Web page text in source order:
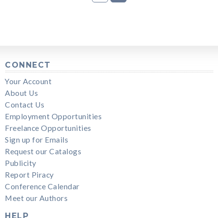
CONNECT
Your Account
About Us
Contact Us
Employment Opportunities
Freelance Opportunities
Sign up for Emails
Request our Catalogs
Publicity
Report Piracy
Conference Calendar
Meet our Authors
HELP